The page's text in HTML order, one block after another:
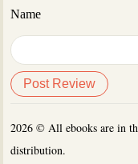
Name
2026 © All ebooks are in
distribution.